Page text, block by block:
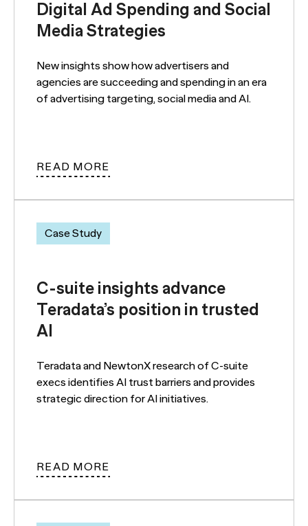
Digital Ad Spending and Social
Media Strategies
New insights show how advertisers and
agencies are succeeding and spending in an era
of advertising targeting, social media and AI.
READ MORE
Case Study
C-suite insights advance
Teradata’s position in trusted
AI
Teradata and NewtonX research of C-suite
execs identifies AI trust barriers and provides
strategic direction for AI initiatives.
READ MORE